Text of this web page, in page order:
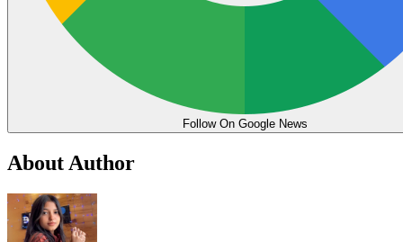
Follow On Google News
About Author